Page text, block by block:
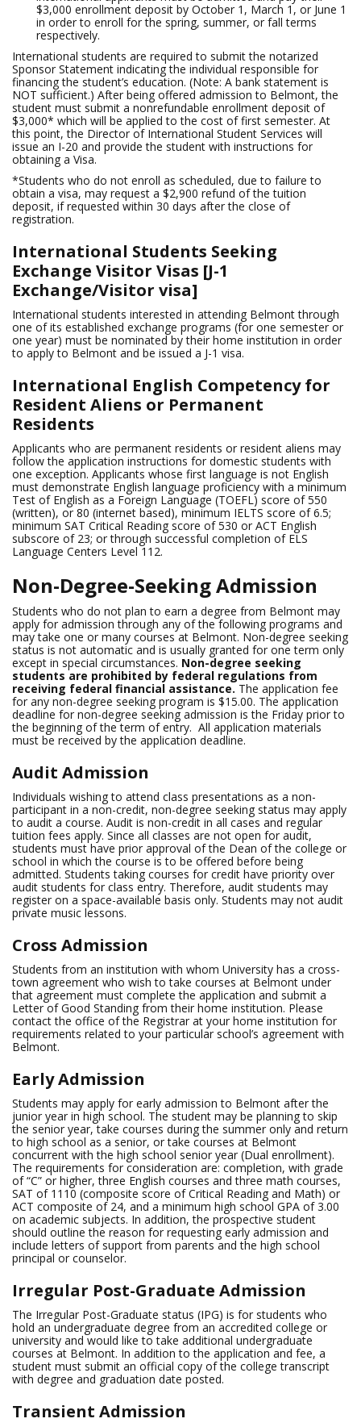
$3,000 enrollment deposit by October 1, March 1, or June 1
in order to enroll for the spring, summer, or fall terms
respectively.
International students are required to submit the notarized
Sponsor Statement indicating the individual responsible for
financing the student’s education. (Note: A bank statement is
NOT sufficient.) After being offered admission to Belmont, the
student must submit a nonrefundable enrollment deposit of
$3,000* which will be applied to the cost of first semester. At
this point, the Director of International Student Services will
issue an I-20 and provide the student with instructions for
obtaining a Visa.
*Students who do not enroll as scheduled, due to failure to
obtain a visa, may request a $2,900 refund of the tuition
deposit, if requested within 30 days after the close of
registration.
International Students Seeking
Exchange Visitor Visas [J-1
Exchange/Visitor visa]
International students interested in attending Belmont through
one of its established exchange programs (for one semester or
one year) must be nominated by their home institution in order
to apply to Belmont and be issued a J-1 visa.
International English Competency for
Resident Aliens or Permanent
Residents
Applicants who are permanent residents or resident aliens may
follow the application instructions for domestic students with
one exception. Applicants whose first language is not English
must demonstrate English language proficiency with a minimum
Test of English as a Foreign Language (TOEFL) score of 550
(written), or 80 (internet based), minimum IELTS score of 6.5;
minimum SAT Critical Reading score of 530 or ACT English
subscore of 23; or through successful completion of ELS
Language Centers Level 112.
Non-Degree-Seeking Admission
Students who do not plan to earn a degree from Belmont may
apply for admission through any of the following programs and
may take one or many courses at Belmont. Non-degree seeking
status is not automatic and is usually granted for one term only
except in special circumstances. Non-degree seeking
students are prohibited by federal regulations from
receiving federal financial assistance. The application fee
for any non-degree seeking program is $15.00. The application
deadline for non-degree seeking admission is the Friday prior to
the beginning of the term of entry. All application materials
must be received by the application deadline.
Audit Admission
Individuals wishing to attend class presentations as a non-
participant in a non-credit, non-degree seeking status may apply
to audit a course. Audit is non-credit in all cases and regular
tuition fees apply. Since all classes are not open for audit,
students must have prior approval of the Dean of the college or
school in which the course is to be offered before being
admitted. Students taking courses for credit have priority over
audit students for class entry. Therefore, audit students may
register on a space-available basis only. Students may not audit
private music lessons.
Cross Admission
Students from an institution with whom University has a cross-
town agreement who wish to take courses at Belmont under
that agreement must complete the application and submit a
Letter of Good Standing from their home institution. Please
contact the office of the Registrar at your home institution for
requirements related to your particular school’s agreement with
Belmont.
Early Admission
Students may apply for early admission to Belmont after the
junior year in high school. The student may be planning to skip
the senior year, take courses during the summer only and return
to high school as a senior, or take courses at Belmont
concurrent with the high school senior year (Dual enrollment).
The requirements for consideration are: completion, with grade
of “C” or higher, three English courses and three math courses,
SAT of 1110 (composite score of Critical Reading and Math) or
ACT composite of 24, and a minimum high school GPA of 3.00
on academic subjects. In addition, the prospective student
should outline the reason for requesting early admission and
include letters of support from parents and the high school
principal or counselor.
Irregular Post-Graduate Admission
The Irregular Post-Graduate status (IPG) is for students who
hold an undergraduate degree from an accredited college or
university and would like to take additional undergraduate
courses at Belmont. In addition to the application and fee, a
student must submit an official copy of the college transcript
with degree and graduation date posted.
Transient Admission